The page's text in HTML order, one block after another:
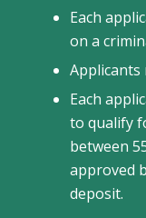
Each
on a
Each
to qualify
between
approved
deposit.